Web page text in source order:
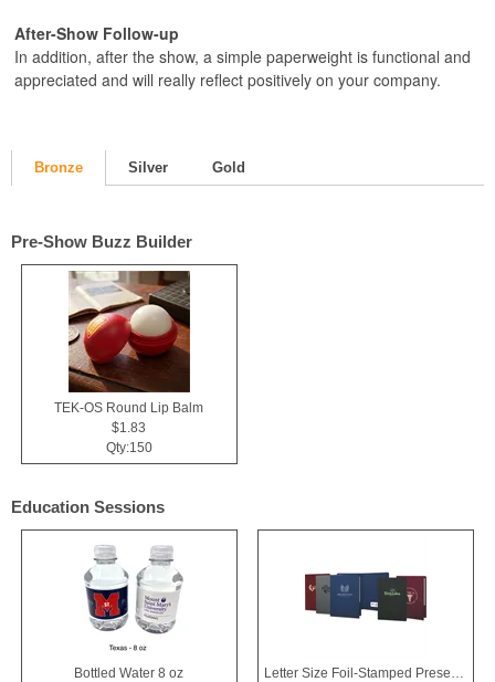
After-Show Follow-up
In addition, after the show, a simple paperweight is functional and
appreciated and will really reflect positively on your company.
Bronze Silver Gold
Pre-Show Buzz Builder
TEK-OS Round Lip Balm
$1.83
Qty:150
Education Sessions
Bottled Water 8 oz